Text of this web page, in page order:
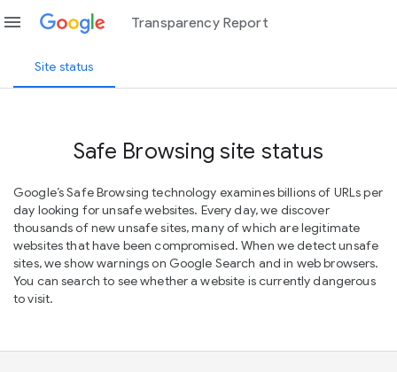
menu Transparency Report
Site status
Safe Browsing site status
Google’s Safe Browsing technology examines billions of URLs per
day looking for unsafe websites. Every day, we discover
thousands of new unsafe sites, many of which are legitimate
websites that have been compromised. When we detect unsafe
sites, we show warnings on Google Search and in web browsers.
You can search to see whether a website is currently dangerous
to visit.